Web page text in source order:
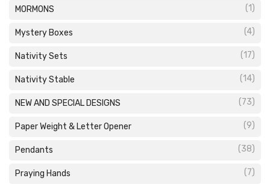
MORMONS (1)
Mystery Boxes (4)
Nativity Sets (17)
Nativity Stable (14)
NEW AND SPECIAL DESIGNS (73)
Paper Weight & Letter Opener (9)
Pendants (38)
Praying Hands (7)